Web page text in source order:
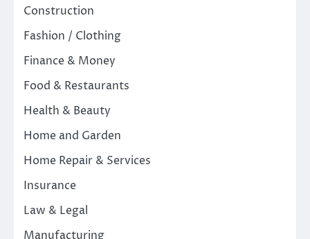
Construction
Fashion / Clothing
Finance & Money
Food & Restaurants
Health & Beauty
Home and Garden
Home Repair & Services
Insurance
Law & Legal
Manufacturing